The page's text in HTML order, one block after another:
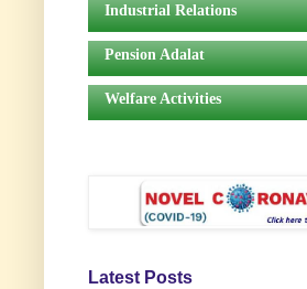
Industrial Relations
Pension Adalat
Welfare Activities
Latest Posts